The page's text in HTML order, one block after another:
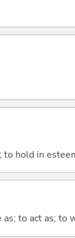
to hold in
to act as; to